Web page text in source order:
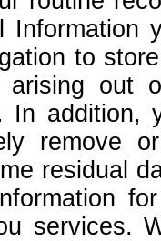
Information
to
arising out
In
remove
residual
services.